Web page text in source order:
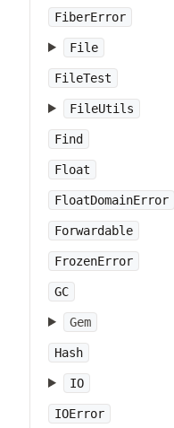
FiberError
File
FileTest
FileUtils
Find
Float
FloatDomainError
Forwardable
FrozenError
GC
Gem
Hash
IO
IOError